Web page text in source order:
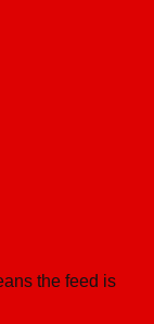
the feed is